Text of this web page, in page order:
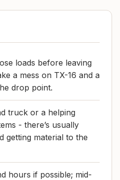
loads before leaving
a mess on TX-16 and a
drop point.
truck or a helping
- there’s usually
getting material to the
hours if possible; mid-